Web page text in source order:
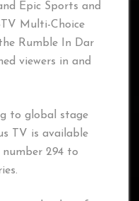
Epic Sports and
Multi-Choice
Rumble In Dar
viewers in and
to global stage
TV is available
number 294 to